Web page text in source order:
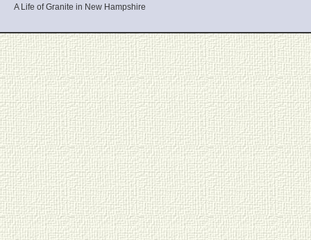
A Life of Granite in New Hampshire